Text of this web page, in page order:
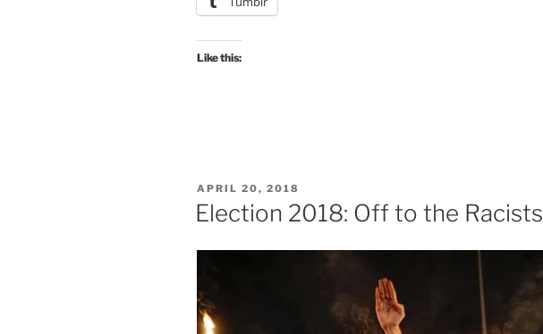
Like this:
POSTED
ON
APRIL 20, 2018
Election 2018: Off to the Racists